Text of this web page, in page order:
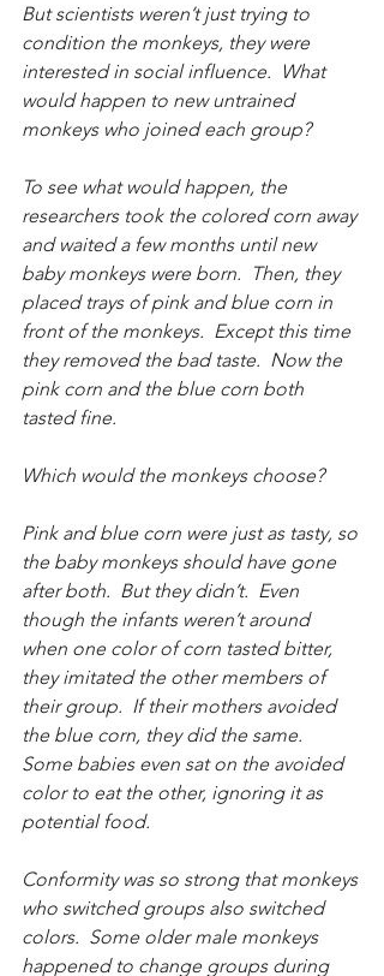
But scientists weren’t just trying to
condition the monkeys, they were
interested in social influence.  What
would happen to new untrained
monkeys who joined each group?
To see what would happen, the
researchers took the colored corn away
and waited a few months until new
baby monkeys were born.  Then, they
placed trays of pink and blue corn in
front of the monkeys.  Except this time
they removed the bad taste.  Now the
pink corn and the blue corn both
tasted fine.
Which would the monkeys choose?
Pink and blue corn were just as tasty, so
the baby monkeys should have gone
after both.  But they didn’t.  Even
though the infants weren’t around
when one color of corn tasted bitter,
they imitated the other members of
their group.  If their mothers avoided
the blue corn, they did the same.
Some babies even sat on the avoided
color to eat the other, ignoring it as
potential food.
Conformity was so strong that monkeys
who switched groups also switched
colors.  Some older male monkeys
happened to change groups during